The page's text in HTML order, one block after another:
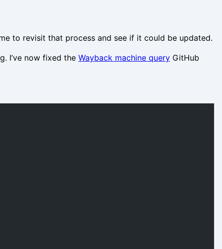
to revisit that process and see if it could be updated.
I’ve now fixed the Wayback machine query GitHub